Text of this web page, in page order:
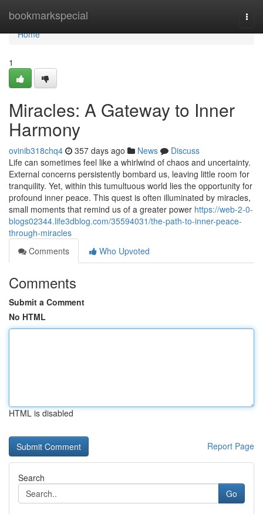
bookmarkspecial
Home
Home
1
Miracles: A Gateway to Inner
Harmony
ovinib318chq4 357 days ago News
Discuss
Life can sometimes feel like a whirlwind of chaos and uncertainty.
External concerns persistently bombard us, leaving little room for
tranquility. Yet, within this tumultuous world lies the opportunity for
profound inner peace. This quest is often illuminated by miracles,
small moments that remind us of a greater power https://web-2-0-
blogs02344.life3dblog.com/35594031/the-path-to-inner-peace-
through-miracles
Comments
Who Upvoted
Comments
Submit a Comment
No HTML
HTML is disabled
Report Page
Search
Go